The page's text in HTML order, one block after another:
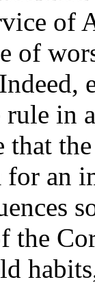
of
of
in
that
for an
the